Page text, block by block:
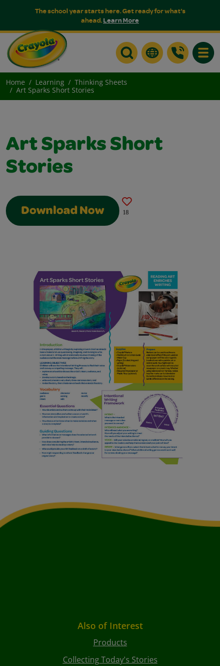
The school year starts here. Get ready for what's
ahead.Learn More
Home Learning
Thinking Sheets
Art Sparks Short Stories
Art Sparks Short
Stories
Download Now 18
Also of Interest
Products
Collecting Today's Stories